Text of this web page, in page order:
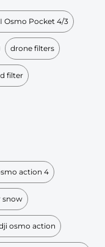
Osmo Pocket 4/3
drone filters
filter
action 4
snow
osmo action